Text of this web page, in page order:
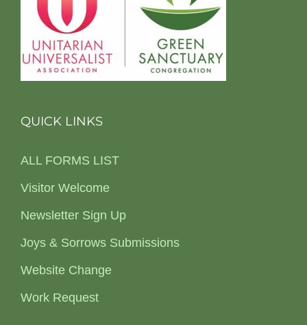
QUICK LINKS
ALL FORMS LIST
Visitor Welcome
Newsletter Sign Up
Joys & Sorrows Submissions
Website Change
Work Request